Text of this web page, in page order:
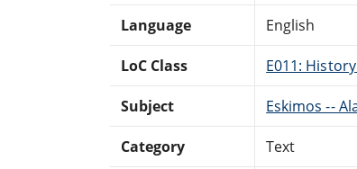
Language English
LoC Class E011:
Subject Eskimos --
Category Text